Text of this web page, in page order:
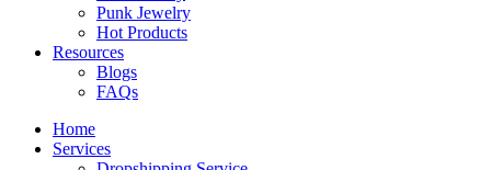
Punk Jewelry
Hot Products
Resources
Blogs
FAQs
Home
Services